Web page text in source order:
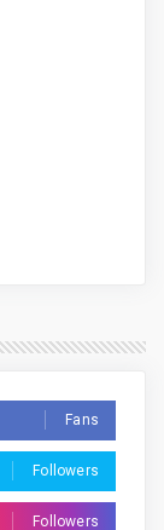
Fans
Followers
Followers